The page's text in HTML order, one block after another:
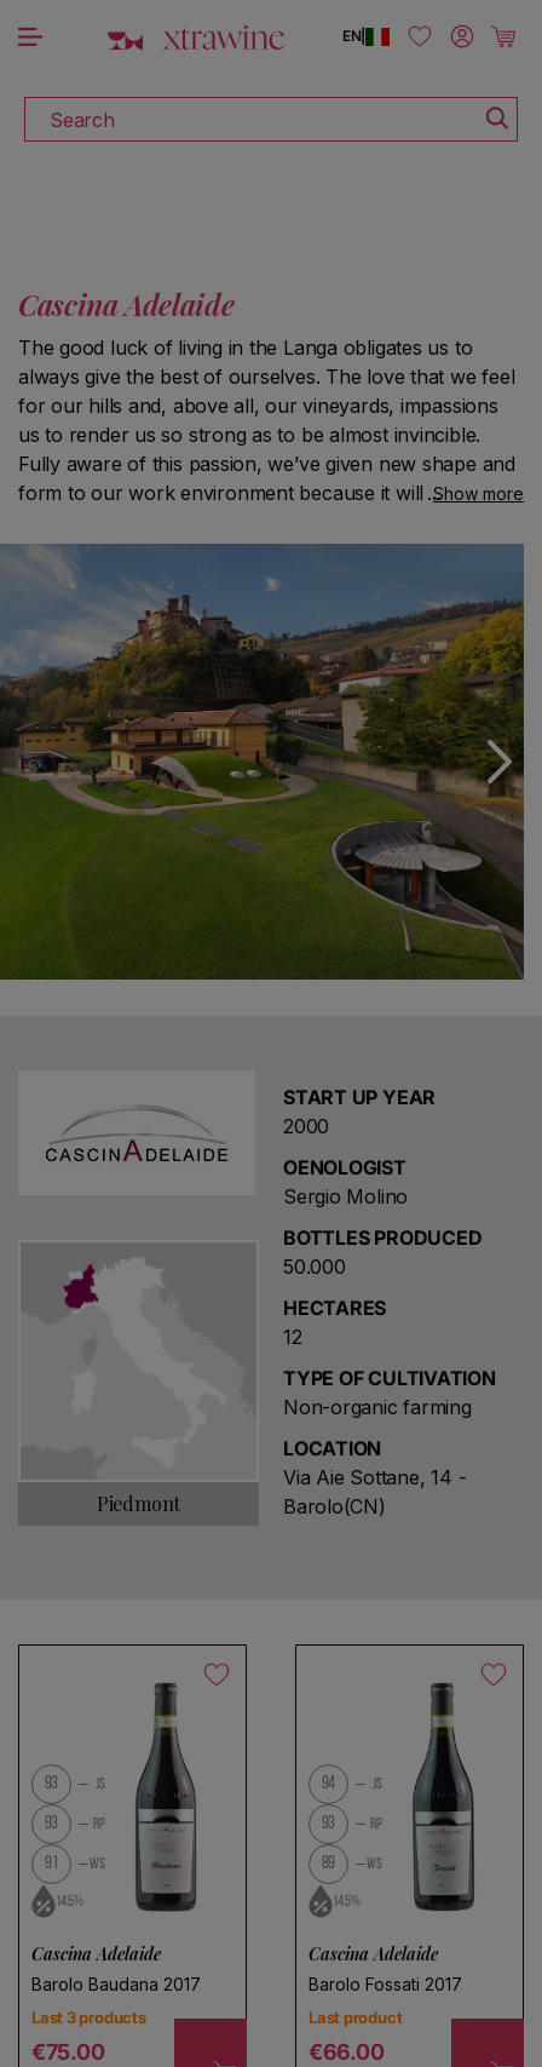
Skip to content
Search
|
EN Log in Cart
Cascina Adelaide
The good luck of living in the Langa obligates us to
always give the best of ourselves. The love that we feel
for our hills and, above all, our vineyards, impassions
us to render us so strong as to be almost invincible.
Fully aware of this passion, we’ve given new shape and
form to our work environment because it will last in
The colours that surround it and the perfumes that
animate it will enrapture future generations thereby
perpetuating our family passion: for the lovely and the
unique.
Come and see us, you’ll be enraptured as well.
Show more
START UP YEAR
2000
OENOLOGIST
Sergio Molino
BOTTLES PRODUCED
50.000
HECTARES
12
TYPE OF CULTIVATION
Non-organic farming
LOCATION
Via Aie Sottane, 14 -
Barolo(CN)
Piedmont
No products found
Use fewer filters orremove all
93 JS
93 RP
91 WS
14.5%
Cascina Adelaide
Barolo Baudana 2017
Last 3 products
Regular price
€75.00
94 JS
93 RP
89 WS
14.5%
Cascina Adelaide
Barolo Fossati 2017
Last product
Regular price
€66.00
Save search